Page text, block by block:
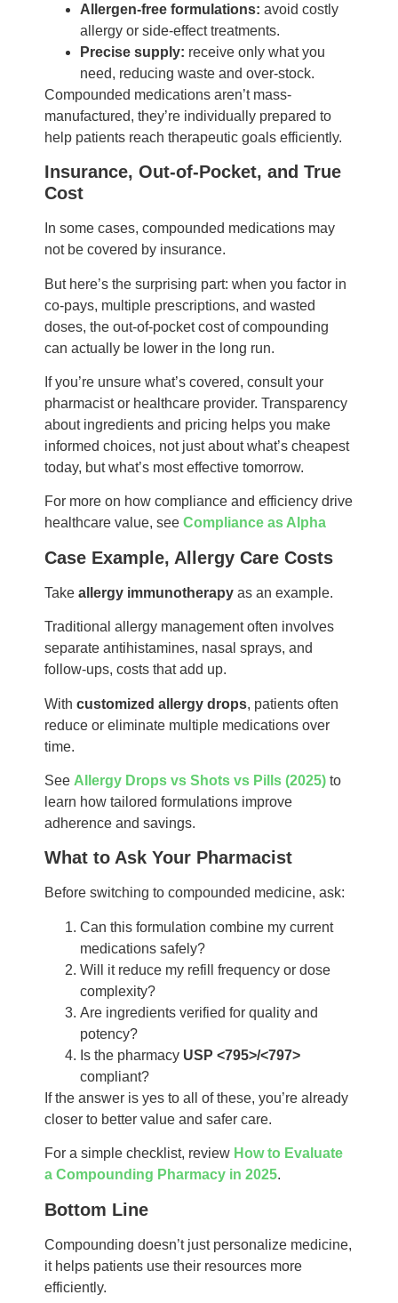
Allergen-free formulations: avoid costly
allergy or side-effect treatments.
Precise supply: receive only what you
need, reducing waste and over-stock.
Compounded medications aren’t mass-
manufactured, they’re individually prepared to
help patients reach therapeutic goals efficiently.
Insurance, Out-of-Pocket, and True
Cost
In some cases, compounded medications may
not be covered by insurance.
But here’s the surprising part: when you factor in
co-pays, multiple prescriptions, and wasted
doses, the out-of-pocket cost of compounding
can actually be lower in the long run.
If you’re unsure what’s covered, consult your
pharmacist or healthcare provider. Transparency
about ingredients and pricing helps you make
informed choices, not just about what’s cheapest
today, but what’s most effective tomorrow.
For more on how compliance and efficiency drive
healthcare value, see Compliance as Alpha
Case Example, Allergy Care Costs
Take allergy immunotherapy as an example.
Traditional allergy management often involves
separate antihistamines, nasal sprays, and
follow-ups, costs that add up.
With customized allergy drops, patients often
reduce or eliminate multiple medications over
time.
See Allergy Drops vs Shots vs Pills (2025) to
learn how tailored formulations improve
adherence and savings.
What to Ask Your Pharmacist
Before switching to compounded medicine, ask:
Can this formulation combine my current
medications safely?
Will it reduce my refill frequency or dose
complexity?
Are ingredients verified for quality and
potency?
Is the pharmacy USP <795>/<797>
compliant?
If the answer is yes to all of these, you’re already
closer to better value and safer care.
For a simple checklist, review How to Evaluate
a Compounding Pharmacy in 2025.
Bottom Line
Compounding doesn’t just personalize medicine,
it helps patients use their resources more
efficiently.